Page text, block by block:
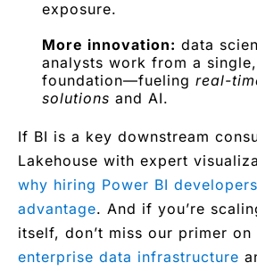
exposure.
More innovation: data
analysts work from a
foundation—fuelingreal-
solutions and AI.
If BI is a key downstream
Lakehouse with expert
why hiring Power BI
advantage. And if you’re
itself, don’t miss our primer on
enterprise data infrastructure